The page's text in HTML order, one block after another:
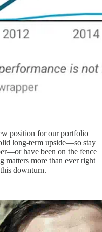
position for our portfolio
long-term upside—so stay
have been on the fence
more than ever right
downturn.